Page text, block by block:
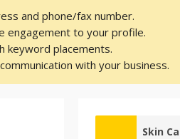
and phone/fax number.
engagement to your profile.
keyword placements.
with your business.
Skin